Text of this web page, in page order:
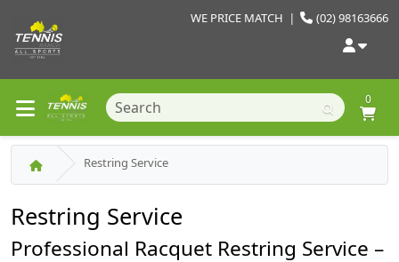
(02) 98163666
WE PRICE MATCH |
0
Restring Service
Restring Service
Professional Racquet Restring Service –